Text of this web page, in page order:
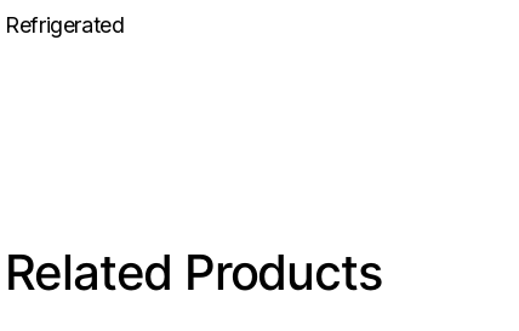
Refrigerated
Related Products